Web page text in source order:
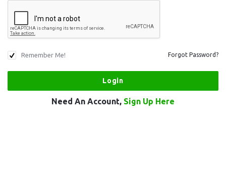
Remember Me! Forgot Password?
Need An Account, Sign Up Here